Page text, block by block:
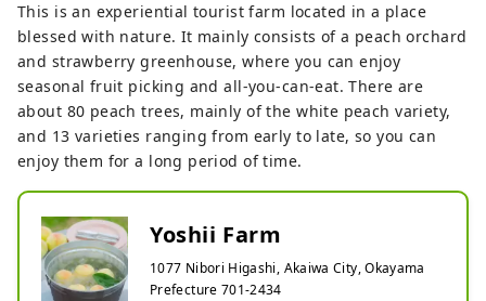
September
Muscat hunting: Early September to
early October
Shine Muscat Hunting: Early
September to early October
*There is also a tasting only plan.
This is an experiential tourist farm located in a place
blessed with nature. It mainly consists of a peach orchard
and strawberry greenhouse, where you can enjoy
seasonal fruit picking and all-you-can-eat. There are
about 80 peach trees, mainly of the white peach variety,
and 13 varieties ranging from early to late, so you can
enjoy them for a long period of time.
Yoshii Farm
1077 Nibori Higashi, Akaiwa City, Okayama
Prefecture 701-2434